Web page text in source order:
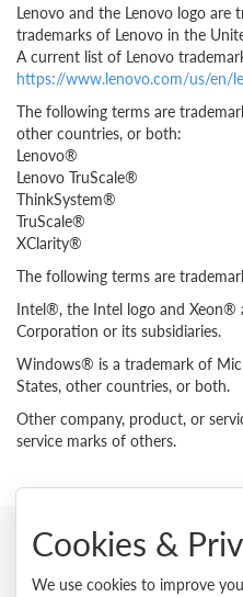
Lenovo and the Lenovo logo are
trademarks of Lenovo in the
A current list of Lenovo
https://www.lenovo.com/us/en/
The following terms are
other countries, or both:
Lenovo®
Lenovo TruScale®
ThinkSystem®
TruScale®
XClarity®
The following terms are
Intel®, the Intel logo and Xeon®
Corporation or its subsidiaries.
Windows® is a trademark of
States, other countries, or both.
Other company, product, or
service marks of others.
© 2026 Lenovo.
Cookies &
We use cookies to improve